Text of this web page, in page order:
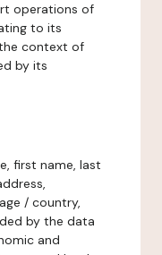
operations of
to its
context of
by its
first name, last
/ country,
by the data
and